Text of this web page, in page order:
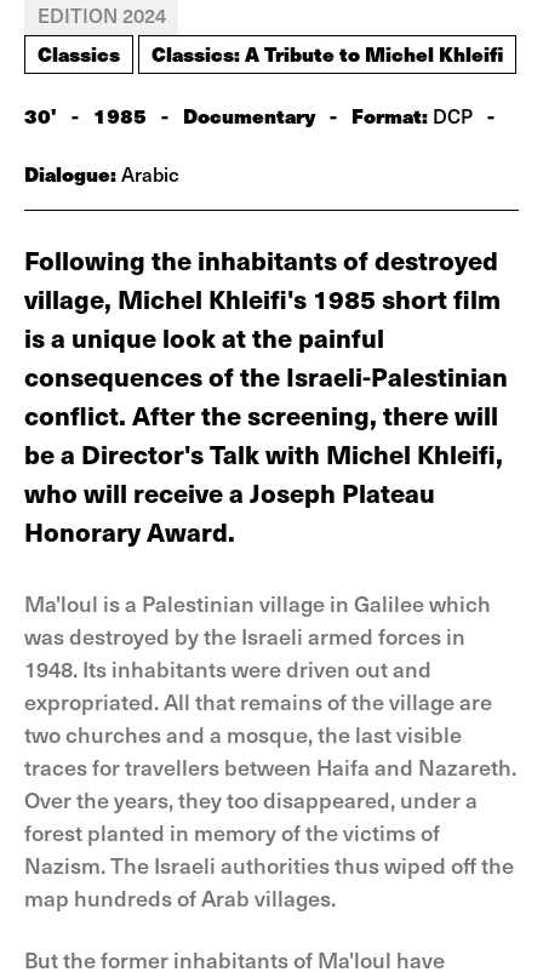
EDITION 2024
Classics Classics: A Tribute to Michel Khleifi
30' - 1985 - Documentary - Format: DCP -
Dialogue:Arabic
Following the inhabitants of destroyed
village, Michel Khleifi's 1985 short film
is a unique look at the painful
consequences of the Israeli-Palestinian
conflict. After the screening, there will
be a Director's Talk with Michel Khleifi,
who will receive a Joseph Plateau
Honorary Award.
Ma'loul is a Palestinian village in Galilee which
was destroyed by the Israeli armed forces in
1948. Its inhabitants were driven out and
expropriated. All that remains of the village are
two churches and a mosque, the last visible
traces for travellers between Haifa and Nazareth.
Over the years, they too disappeared, under a
forest planted in memory of the victims of
Nazism. The Israeli authorities thus wiped off the
map hundreds of Arab villages.
But the former inhabitants of Ma'loul have